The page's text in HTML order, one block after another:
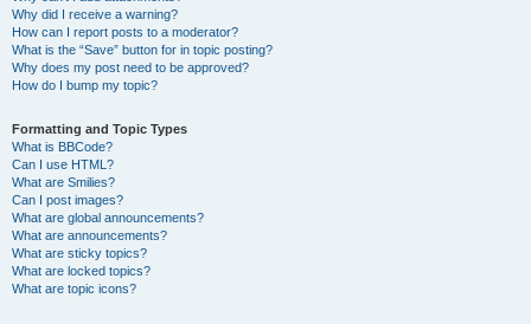
Why did I receive a warning?
How can I report posts to a moderator?
What is the “Save” button for in topic posting?
Why does my post need to be approved?
How do I bump my topic?
Formatting and Topic Types
What is BBCode?
Can I use HTML?
What are Smilies?
Can I post images?
What are global announcements?
What are announcements?
What are sticky topics?
What are locked topics?
What are topic icons?